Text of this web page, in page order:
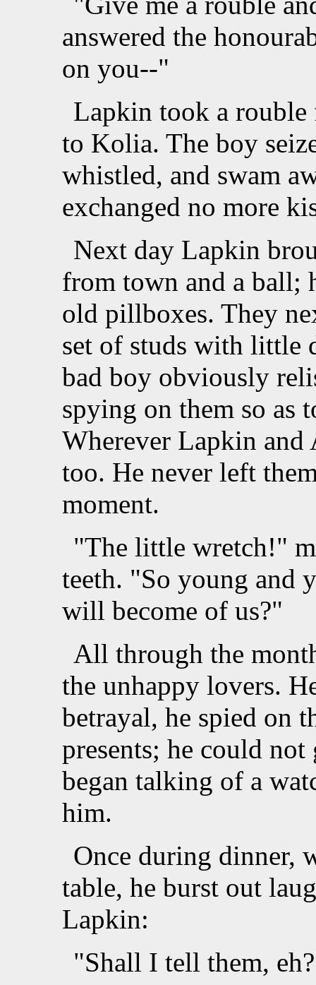
answered the
on you--"
Lapkin took a rouble
to Kolia. The boy
whistled, and swam
exchanged no more
Next day Lapkin
from town and a ball;
old pillboxes. They
set of studs with little
bad boy obviously
spying on them so as
Wherever Lapkin and
too. He never left
moment.
"The little wretch!"
teeth. "So young and
will become of us?"
All through the
the unhappy lovers.
betrayal, he spied on
presents; he could not
began talking of a
him.
Once during dinner,
table, he burst out
Lapkin:
"Shall I tell them,